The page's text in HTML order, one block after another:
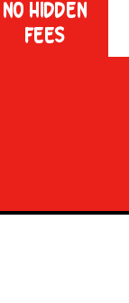
NO HIDDEN
FEES